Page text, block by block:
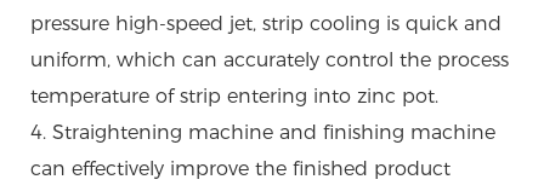
pressure high-speed jet, strip cooling is quick and
uniform, which can accurately control the process
temperature of strip entering into zinc pot.
4. Straightening machine and finishing machine
can effectively improve the finished product